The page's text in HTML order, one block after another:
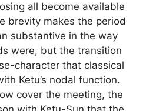
all become available
brevity makes the period
substantive in the way
were, but the transition
character that classical
Ketu’s nodal function.
cover the meeting, the